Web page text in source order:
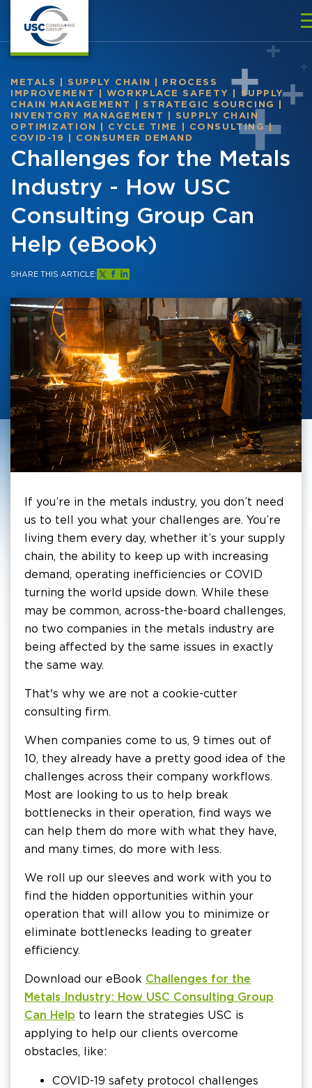
METALS SUPPLY CHAIN
PROCESS
IMPROVEMENT
WORKPLACE SAFETY
SUPPLY
CHAIN MANAGEMENT
STRATEGIC SOURCING
INVENTORY MANAGEMENT
SUPPLY CHAIN
OPTIMIZATION
CYCLE TIME CONSULTING|
COVID-19
CONSUMER DEMAND
Challenges for the Metals
Industry - How USC
Consulting Group Can
Help (eBook)
SHARE THIS ARTICLE:
If you’re in the metals industry, you don’t need
us to tell you what your challenges are. You’re
living them every day, whether it’s your supply
chain, the ability to keep up with increasing
demand, operating inefficiencies or COVID
turning the world upside down. While these
may be common, across-the-board challenges,
no two companies in the metals industry are
being affected by the same issues in exactly
the same way.
That's why we are not a cookie-cutter
consulting firm.
When companies come to us, 9 times out of
10, they already have a pretty good idea of the
challenges across their company workflows.
Most are looking to us to help break
bottlenecks in their operation, find ways we
can help them do more with what they have,
and many times, do more with less.
We roll up our sleeves and work with you to
find the hidden opportunities within your
operation that will allow you to minimize or
eliminate bottlenecks leading to greater
efficiency.
Download our eBook Challenges for the
Metals Industry: How USC Consulting Group
Can Help to learn the strategies USC is
applying to help our clients overcome
obstacles, like:
COVID-19 safety protocol challenges